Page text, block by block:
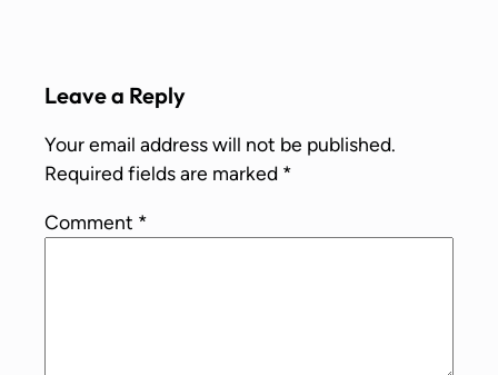
Leave a Reply
Your email address will not be published.
Required fields are marked *
Comment *